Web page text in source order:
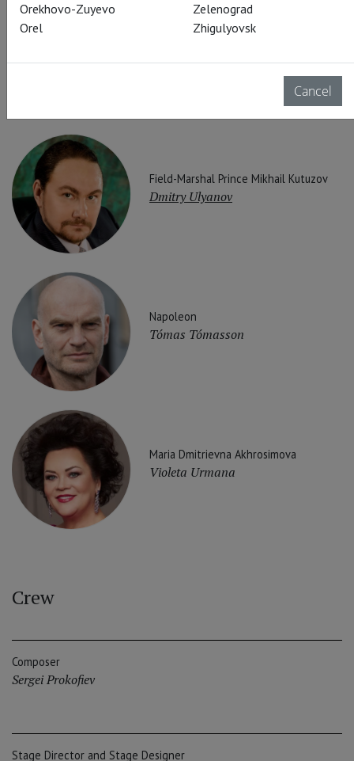
Arsen Soghomonyan
Field-Marshal Prince Mikhail Kutuzov
Dmitry Ulyanov
Napoleon
Tómas Tómasson
Maria Dmitrievna Akhrosimova
Violeta Urmana
Crew
Composer
Sergei Prokofiev
Stage Director and Stage Designer
Orekhovo-Zuyevo
Orel
Zelenograd
Zhigulyovsk
Cancel